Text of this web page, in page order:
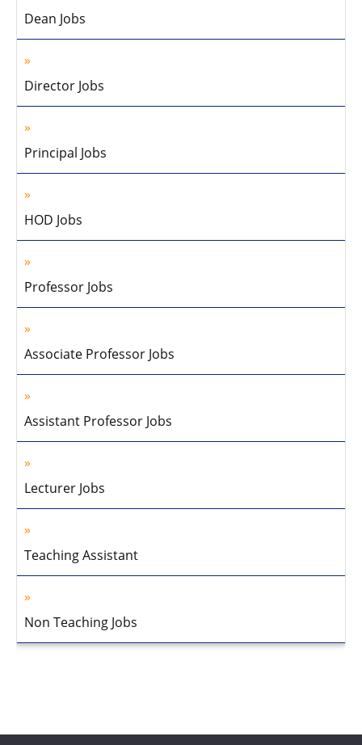
Dean Jobs
Director Jobs
Principal Jobs
HOD Jobs
Professor Jobs
Associate Professor Jobs
Assistant Professor Jobs
Lecturer Jobs
Teaching Assistant
Non Teaching Jobs